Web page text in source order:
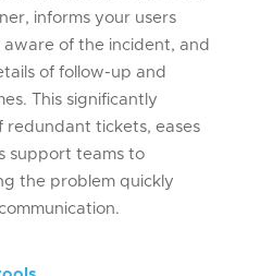
informs your users
of the incident, and
of follow-up and
This significantly
redundant tickets, eases
support teams to
the problem quickly